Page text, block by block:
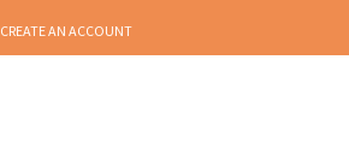
CREATE AN ACCOUNT